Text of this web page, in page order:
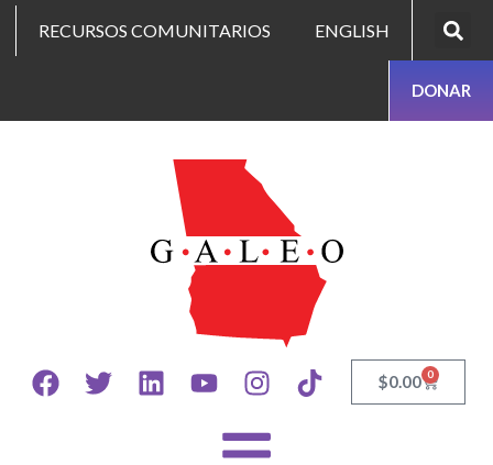
RECURSOS COMUNITARIOS ENGLISH
DONAR
$0.00 0